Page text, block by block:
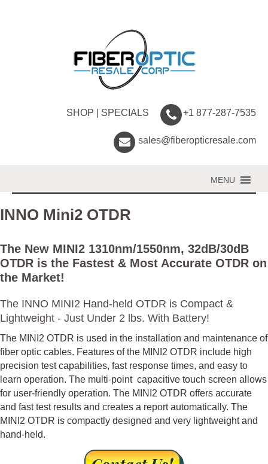
SHOP SPECIALS +1 877-287-7535
sales@fiberopticresale.com
MENU
INNO Mini2 OTDR
The New MINI2 1310nm/1550nm, 32dB/30dB
OTDR is the Fastest & Most Accurate OTDR on
the Market!
The INNO MINI2 Hand-held OTDR is Compact &
Lightweight - Just Under 2 lbs. With Battery!
The MINI2 OTDR is used in the installation and maintenance of
fiber optic cables. Features of the MINI2 OTDR include high
precision test capabilities, fast response times, and easy to
learn operation. The multi-point capacitive touch screen allows
for user-friendly operation. The MINI2 OTDR offers accurate
and fast test results and creates a report automatically. The
MINI2 OTDR is compactly designed and very lightweight and
hand-held.